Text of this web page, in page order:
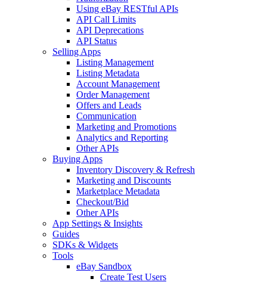
Using eBay RESTful APIs
API Call Limits
API Deprecations
API Status
Selling Apps
Listing Management
Listing Metadata
Account Management
Order Management
Offers and Leads
Communication
Marketing and Promotions
Analytics and Reporting
Other APIs
Buying Apps
Inventory Discovery & Refresh
Marketing and Discounts
Marketplace Metadata
Checkout/Bid
Other APIs
App Settings & Insights
Guides
SDKs & Widgets
Tools
eBay Sandbox
Create Test Users